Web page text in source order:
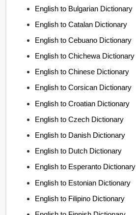
English to Bulgarian Dictionary
English to Catalan Dictionary
English to Cebuano Dictionary
English to Chichewa Dictionary
English to Chinese Dictionary
English to Corsican Dictionary
English to Croatian Dictionary
English to Czech Dictionary
English to Danish Dictionary
English to Dutch Dictionary
English to Esperanto Dictionary
English to Estonian Dictionary
English to Filipino Dictionary